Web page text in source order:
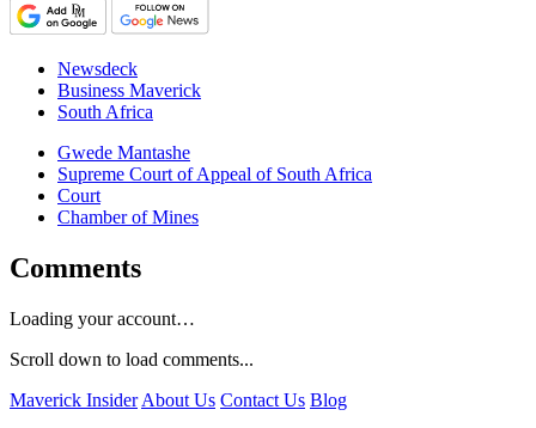
Newsdeck
Business Maverick
South Africa
Gwede Mantashe
Supreme Court of Appeal of South Africa
Court
Chamber of Mines
Comments
Loading your account…
Scroll down to load comments...
Maverick Insider About Us Contact Us Blog